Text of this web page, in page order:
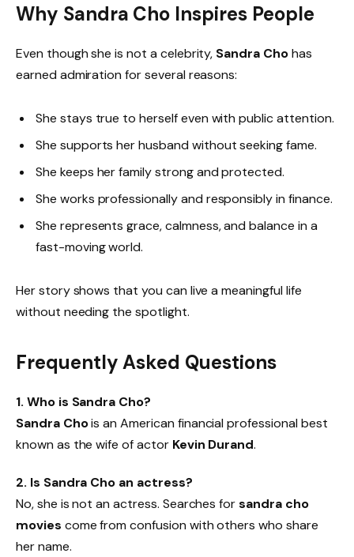
Why Sandra Cho Inspires People
Even though she is not a celebrity, Sandra Chohas
earned admiration for several reasons:
She stays true to herself even with public attention.
She supports her husband without seeking fame.
She keeps her family strong and protected.
She works professionally and responsibly in finance.
She represents grace, calmness, and balance in a
fast-moving world.
Her story shows that you can live a meaningful life
without needing the spotlight.
Frequently Asked Questions
1. Who is Sandra Cho?
Sandra Chois an American financial professional best
known as the wife of actor Kevin Durand.
2. Is Sandra Cho an actress?
No, she is not an actress. Searches forsandra cho
movies come from confusion with others who share
her name.